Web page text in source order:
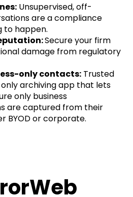
Unsupervised, off-
are a compliance
to happen.
Secure your firm
damage from regulatory
only contacts: Trusted
archiving app that lets
only business
are captured from their
BYOD or corporate.